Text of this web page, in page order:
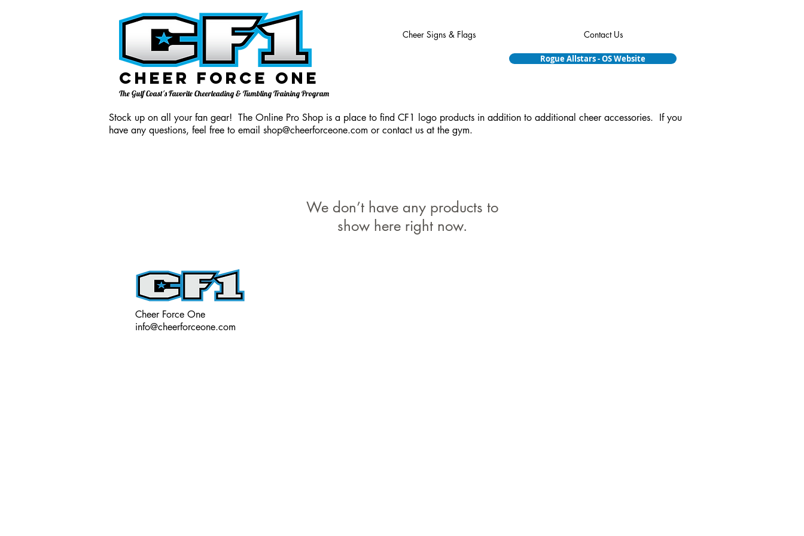
Cheer Signs & Flags Contact Us
Rogue Allstars - OS Website
Cheer Force One
The Gulf Coast's Favorite Cheerleading & Tumbling Training Program
Stock up on all your fan gear! The Online Pro Shop is a place to find CF1 logo products in addition to additional cheer accessories. If you
have any questions, feel free to email shop@cheerforceone.com or contact us at the gym.
We don’t have any products to
show here right now.
Cheer Force One
info@cheerforceone.com